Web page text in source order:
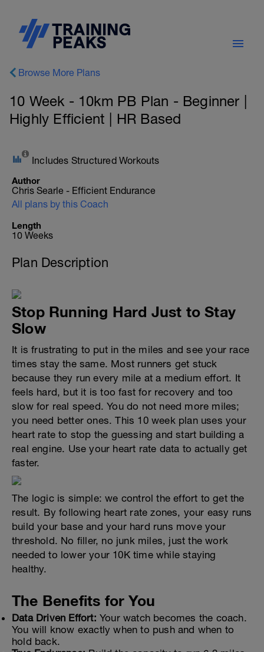
Browse More Plans
10 Week - 10km PB Plan - Beginner |
Highly Efficient | HR Based
Includes Structured Workouts
Author
Chris Searle - Efficient Endurance
All plans by this Coach
Length
10 Weeks
Plan Description
Stop Running Hard Just to Stay
Slow
It is frustrating to put in the miles and see your race
times stay the same. Most runners get stuck
because they run every mile at a medium effort. It
feels hard, but it is too fast for recovery and too
slow for real speed. You do not need more miles;
you need better ones. This 10 week plan uses your
heart rate to stop the guessing and start building a
real engine. Use your heart rate data to actually get
faster.
The logic is simple: we control the effort to get the
result. By following heart rate zones, your easy runs
build your base and your hard runs move your
threshold. No filler, no junk miles, just the work
needed to lower your 10K time while staying
healthy.
The Benefits for You
Data Driven Effort: Your watch becomes the coach.
You will know exactly when to push and when to
hold back.